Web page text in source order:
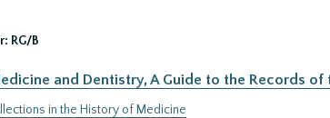
RG/B
and Dentistry, A Guide to the Records of
in the History of Medicine